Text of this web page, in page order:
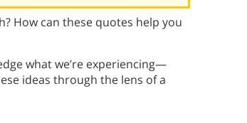
How can these quotes help you
what we’re experiencing—
ideas through the lens of a